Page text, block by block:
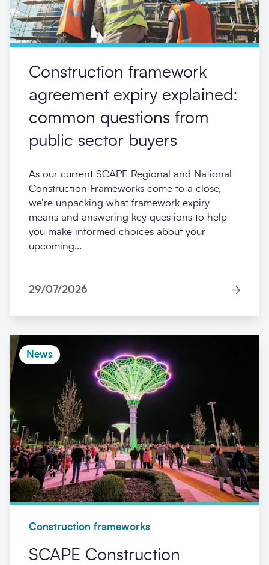
Construction framework
agreement expiry explained:
common questions from
public sector buyers
As our current SCAPE Regional and National
Construction Frameworks come to a close,
we’re unpacking what framework expiry
means and answering key questions to help
you make informed choices about your
upcoming...
29/07/2026
News
Construction frameworks
SCAPE Construction